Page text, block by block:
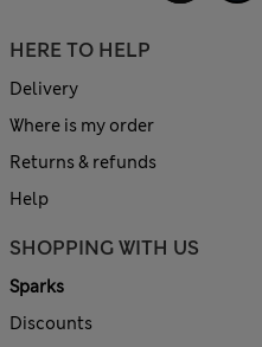
HERE TO HELP
Delivery
Where is my order
Returns & refunds
Help
SHOPPING WITH US
Sparks
Discounts